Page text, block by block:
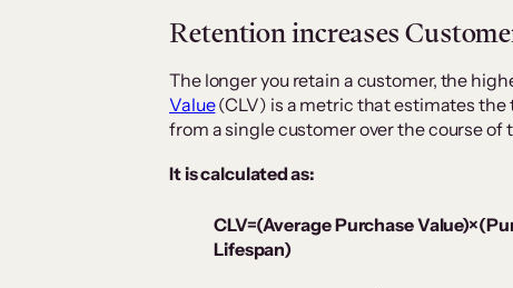
Retention increases
The longer you retain a customer, the
Value(CLV) is a metric that estimates the
from a single customer over the course of
It is calculated as:
CLV=(Average Purchase
Lifespan)